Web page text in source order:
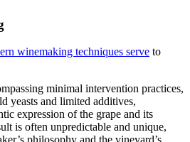
winemaking techniques serve to
minimal intervention practices,
yeasts and limited additives,
expression of the grape and its
is often unpredictable and unique,